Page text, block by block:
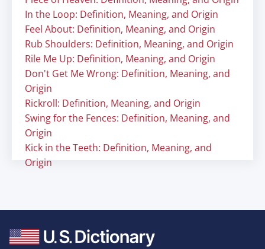
In the Loop: Definition, Meaning, and Origin
Feel About: Definition, Meaning, and Origin
Rub Shoulders: Definition, Meaning, and Origin
Rile Me Up: Definition, Meaning, and Origin
Don't Get Me Wrong: Definition, Meaning, and
Origin
Rickroll: Definition, Meaning, and Origin
Swing for the Fences: Definition, Meaning, and
Origin
Kick in the Teeth: Definition, Meaning, and
Origin